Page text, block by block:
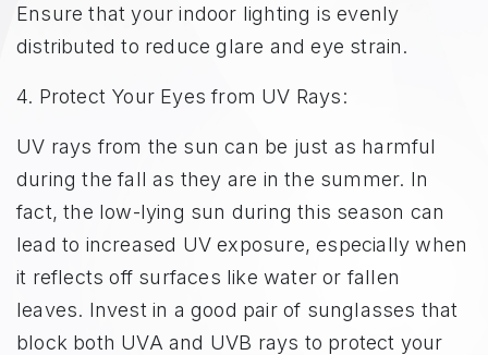
Ensure that your indoor lighting is evenly
distributed to reduce glare and eye strain.
4. Protect Your Eyes from UV Rays:
UV rays from the sun can be just as harmful
during the fall as they are in the summer. In
fact, the low-lying sun during this season can
lead to increased UV exposure, especially when
it reflects off surfaces like water or fallen
leaves. Invest in a good pair of sunglasses that
block both UVA and UVB rays to protect your